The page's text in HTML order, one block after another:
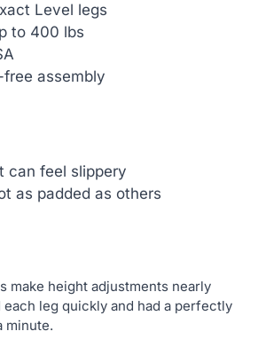
Level legs
to 400 lbs
assembly
can feel slippery
as padded as others
make height adjustments nearly
leg quickly and had a perfectly
minute.